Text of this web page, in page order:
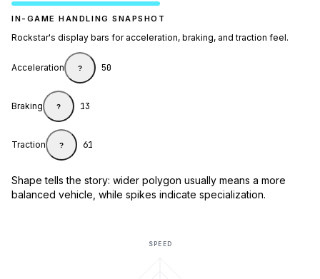
IN-GAME HANDLING SNAPSHOT
Rockstar's display bars for acceleration, braking, and traction feel.
Acceleration ? 50
Braking ? 13
Traction ? 61
Shape tells the story: wider polygon usually means a more
balanced vehicle, while spikes indicate specialization.
SPEED